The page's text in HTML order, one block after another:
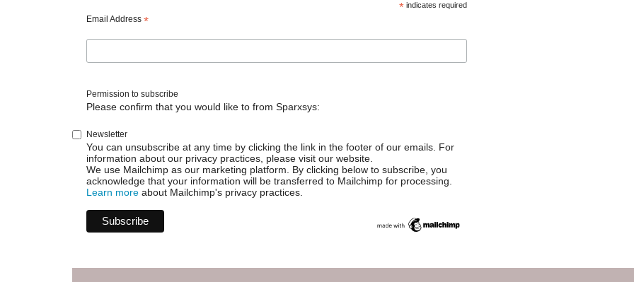
*indicates required
Email Address *
Permission to subscribe
Please confirm that you would like to from Sparxsys:
Newsletter
You can unsubscribe at any time by clicking the link in the footer of our emails. For
information about our privacy practices, please visit our website.
We use Mailchimp as our marketing platform. By clicking below to subscribe, you
acknowledge that your information will be transferred to Mailchimp for processing.
Learn more about Mailchimp's privacy practices.